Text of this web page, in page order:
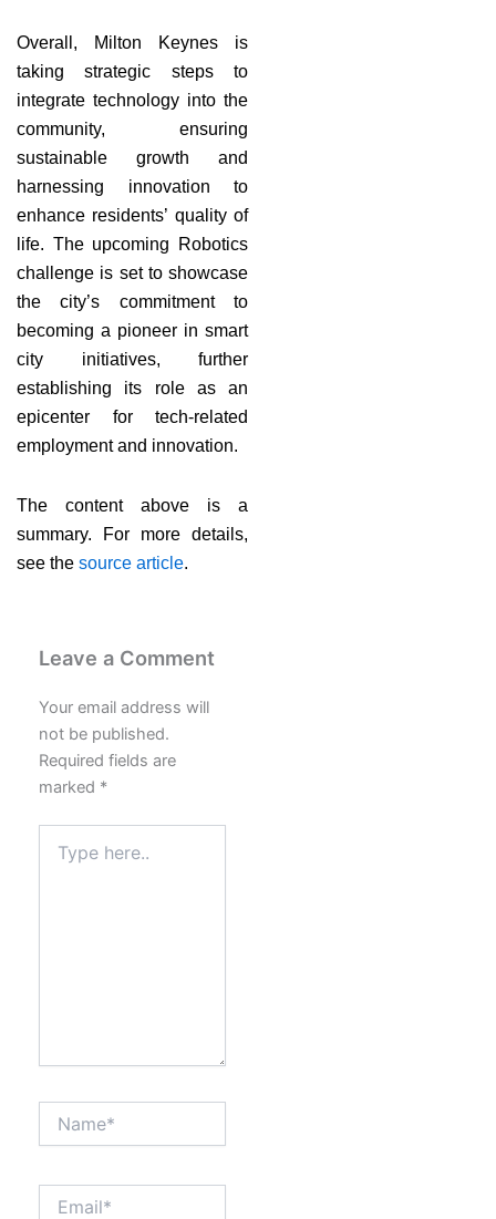
Overall, Milton Keynes is
taking strategic steps to
integrate technology into the
community, ensuring
sustainable growth and
harnessing innovation to
enhance residents’ quality of
life. The upcoming Robotics
challenge is set to showcase
the city’s commitment to
becoming a pioneer in smart
city initiatives, further
establishing its role as an
epicenter for tech-related
employment and innovation.
The content above is a
summary. For more details,
see the source article.
Leave a Comment
Your email address will
not be published.
Required fields are
marked *
here..